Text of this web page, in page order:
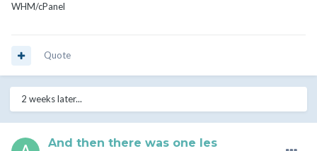
WHM/cPanel
Quote
2 weeks later...
And then there was one les